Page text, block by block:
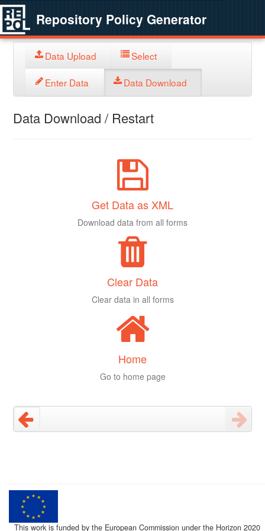
Repository Policy Generator
Data Upload Select
Enter Data Data Download
Data Download / Restart
Get Data as XML
Download data from all forms
Clear Data
Clear data in all forms
Home
Go to home page
This work is funded by the European Commission under the Horizon 2020